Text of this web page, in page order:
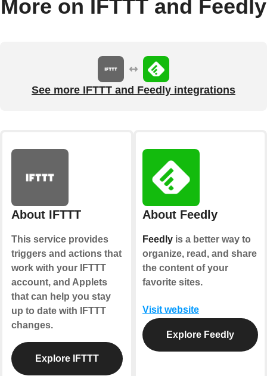
More on IFTTT and Feedly
See more IFTTT and Feedly integrations
About IFTTT
This service provides
triggers and actions that
work with your IFTTT
account, and Applets
that can help you stay
up to date with IFTTT
changes.
Explore IFTTT
About Feedly
Feedly is a better way to
organize, read, and share
the content of your
favorite sites.
Visit website
Explore Feedly